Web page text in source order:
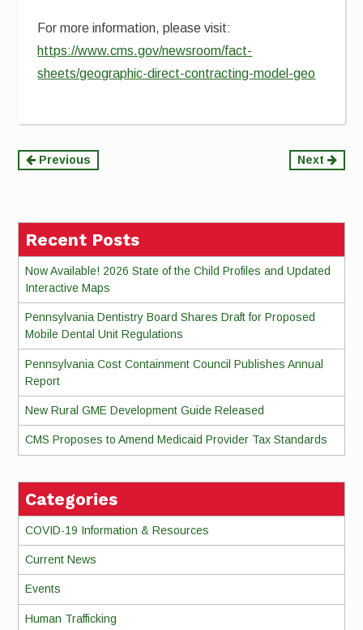
For more information, please visit:
https://www.cms.gov/newsroom/fact-
sheets/geographic-direct-contracting-model-geo
Continue
Previous Next
Recent Posts
Now Available! 2026 State of the Child Profiles and Updated
Interactive Maps
Pennsylvania Dentistry Board Shares Draft for Proposed
Mobile Dental Unit Regulations
Pennsylvania Cost Containment Council Publishes Annual
Report
New Rural GME Development Guide Released
CMS Proposes to Amend Medicaid Provider Tax Standards
Categories
COVID-19 Information & Resources
Current News
Events
Human Trafficking